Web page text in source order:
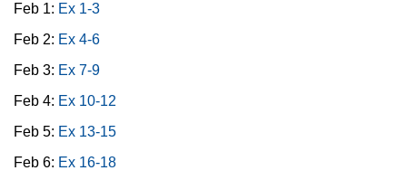
Feb 1: Ex 1-3
Feb 2: Ex 4-6
Feb 3: Ex 7-9
Feb 4: Ex 10-12
Feb 5: Ex 13-15
Feb 6: Ex 16-18